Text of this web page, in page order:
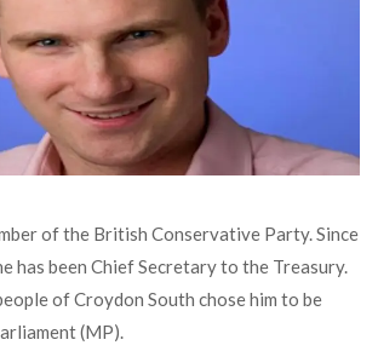
of the British Conservative Party. Since
has been Chief Secretary to the Treasury.
of Croydon South chose him to be
(MP).